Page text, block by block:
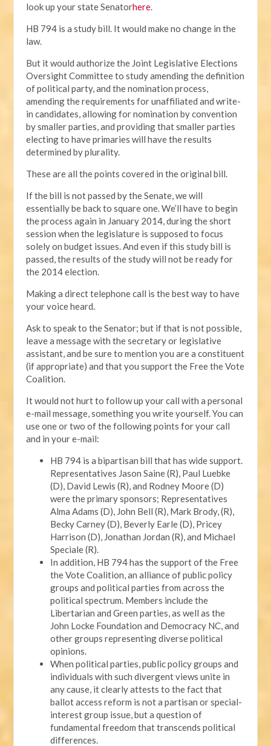
look up your state Senatorhere.
HB 794 is a study bill. It would make no change in the
law.
But it would authorize the Joint Legislative Elections
Oversight Committee to study amending the definition
of political party, and the nomination process,
amending the requirements for unaffiliated and write-
in candidates, allowing for nomination by convention
by smaller parties, and providing that smaller parties
electing to have primaries will have the results
determined by plurality.
These are all the points covered in the original bill.
If the bill is not passed by the Senate, we will
essentially be back to square one. We’ll have to begin
the process again in January 2014, during the short
session when the legislature is supposed to focus
solely on budget issues. And even if this study bill is
passed, the results of the study will not be ready for
the 2014 election.
Making a direct telephone call is the best way to have
your voice heard.
Ask to speak to the Senator; but if that is not possible,
leave a message with the secretary or legislative
assistant, and be sure to mention you are a constituent
(if appropriate) and that you support the Free the Vote
Coalition.
It would not hurt to follow up your call with a personal
e-mail message, something you write yourself. You can
use one or two of the following points for your call
and in your e-mail:
HB 794 is a bipartisan bill that has wide support.
Representatives Jason Saine (R), Paul Luebke
(D), David Lewis (R), and Rodney Moore (D)
were the primary sponsors; Representatives
Alma Adams (D), John Bell (R), Mark Brody, (R),
Becky Carney (D), Beverly Earle (D), Pricey
Harrison (D), Jonathan Jordan (R), and Michael
Speciale (R).
In addition, HB 794 has the support of the Free
the Vote Coalition, an alliance of public policy
groups and political parties from across the
political spectrum. Members include the
Libertarian and Green parties, as well as the
John Locke Foundation and Democracy NC, and
other groups representing diverse political
opinions.
When political parties, public policy groups and
individuals with such divergent views unite in
any cause, it clearly attests to the fact that
ballot access reform is not a partisan or special-
interest group issue, but a question of
fundamental freedom that transcends political
differences.